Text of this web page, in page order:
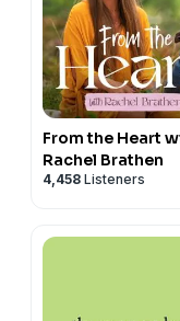
From the Heart
Rachel Brathen
4,458 Listeners